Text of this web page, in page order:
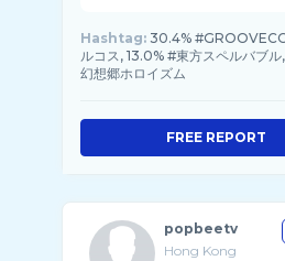
Hashtag: 30.4%
ルコス, 13.0% #東方スペルバブ
幻想郷ホロイズム
FREE REPORT
popbeetv
Hong Kong